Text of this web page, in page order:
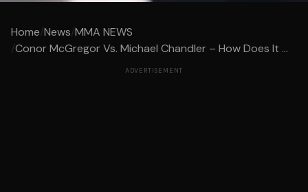
Home/News/MMA NEWS
/Conor McGregor Vs. Michael Chandler – How Does It ...
ADVERTISEMENT